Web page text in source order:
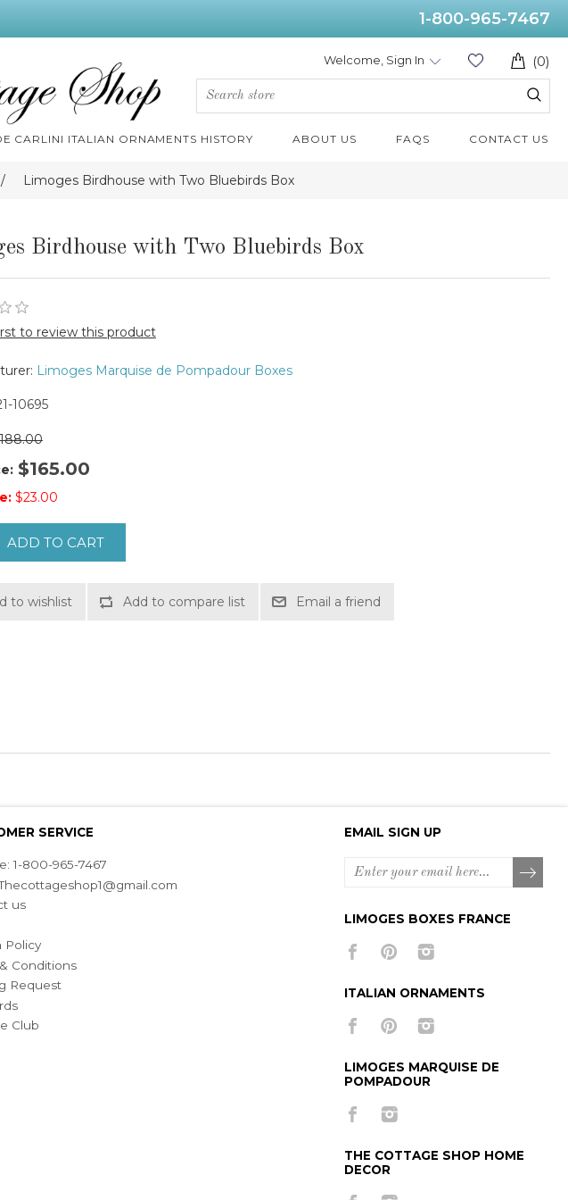
1-800-965-7467
(0)
Welcome, Sign In
CARLINI ITALIAN ORNAMENTS HISTORY ABOUT US FAQS CONTACT US
/ Limoges Birdhouse with Two Bluebirds Box
Birdhouse with Two Bluebirds Box
to review this product
Limoges Marquise de Pompadour Boxes
10695
$165.00
$23.00
ADD TO CART
to wishlist Add to compare list Email a friend
SERVICE
1-800-965-7467
us
Policy
Conditions
Request
Club
EMAIL SIGN UP
LIMOGES BOXES FRANCE
ITALIAN ORNAMENTS
LIMOGES MARQUISE DE
POMPADOUR
THE COTTAGE SHOP HOME
DECOR